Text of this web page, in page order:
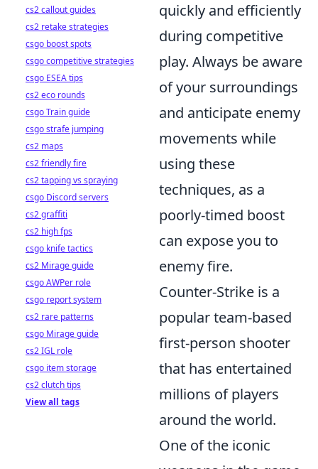
quickly and efficiently
during competitive
play. Always be aware
of your surroundings
and anticipate enemy
movements while
using these
techniques, as a
poorly-timed boost
can expose you to
enemy fire.
Counter-Strike is a
popular team-based
first-person shooter
that has entertained
millions of players
around the world.
One of the iconic
cs2 callout guides
cs2 retake strategies
csgo boost spots
csgo competitive strategies
csgo ESEA tips
cs2 eco rounds
csgo Train guide
csgo strafe jumping
cs2 maps
cs2 friendly fire
cs2 tapping vs spraying
csgo Discord servers
cs2 graffiti
cs2 high fps
csgo knife tactics
cs2 Mirage guide
csgo AWPer role
csgo report system
cs2 rare patterns
csgo Mirage guide
cs2 IGL role
csgo item storage
cs2 clutch tips
View all tags